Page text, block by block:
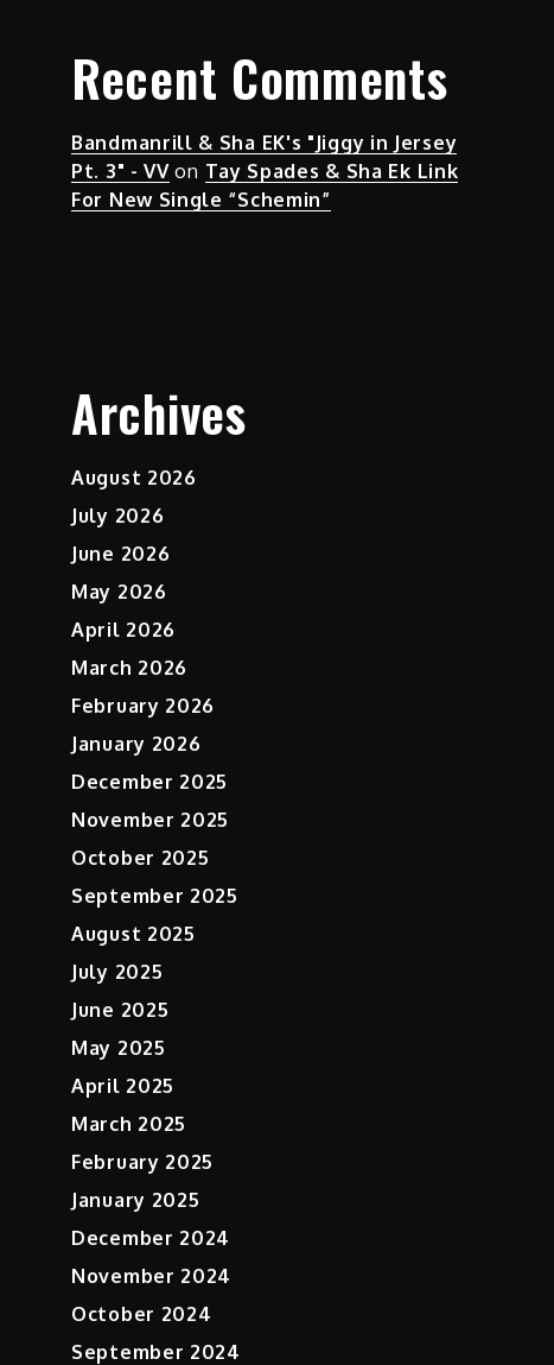
Recent Comments
Bandmanrill & Sha EK's "Jiggy in Jersey
Pt. 3" - VVon Tay Spades & Sha Ek Link
For New Single “Schemin”
Archives
August 2026
July 2026
June 2026
May 2026
April 2026
March 2026
February 2026
January 2026
December 2025
November 2025
October 2025
September 2025
August 2025
July 2025
June 2025
May 2025
April 2025
March 2025
February 2025
January 2025
December 2024
November 2024
October 2024
September 2024